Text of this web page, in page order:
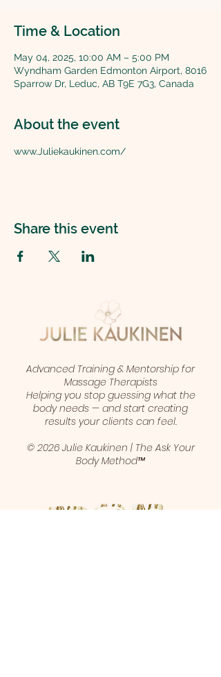
Time & Location
May 04, 2025, 10:00 AM – 5:00 PM
Wyndham Garden Edmonton Airport, 8016
Sparrow Dr, Leduc, AB T9E 7G3, Canada
About the event
www.Juliekaukinen.com/
Share this event
Advanced Training & Mentorship for
Massage Therapists
Helping you stop guessing what the
body needs — and start creating
results your clients can feel.
© 2026 Julie Kaukinen | The Ask Your
Body Method™